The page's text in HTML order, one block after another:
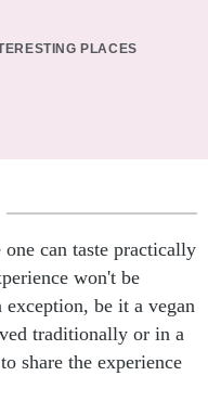
PLACES
can taste practically
won't be
be it a vegan
traditionally or in a
share the experience